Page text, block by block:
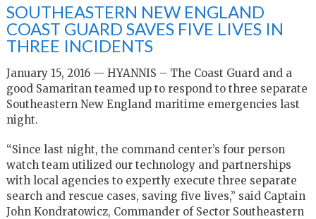
SOUTHEASTERN NEW ENGLAND
COAST GUARD SAVES FIVE LIVES IN
THREE INCIDENTS
January 15, 2016 — HYANNIS – The Coast Guard and a
good Samaritan teamed up to respond to three separate
Southeastern New England maritime emergencies last
night.
“Since last night, the command center’s four person
watch team utilized our technology and partnerships
with local agencies to expertly execute three separate
search and rescue cases, saving five lives,” said Captain
John Kondratowicz, Commander of Sector Southeastern